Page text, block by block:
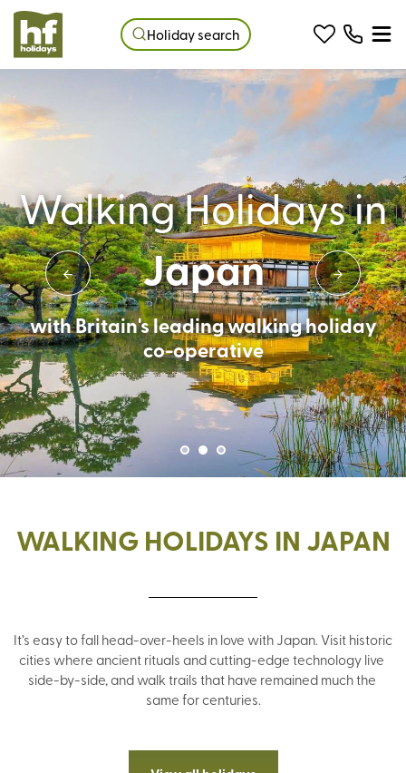
Holiday search
Walking Holidays in
Japan
with Britain's leading walking holiday
co-operative
WALKING HOLIDAYS IN JAPAN
It’s easy to fall head-over-heels in love with Japan. Visit historic
cities where ancient rituals and cutting-edge technology live
side-by-side, and walk trails that have remained much the
same for centuries.